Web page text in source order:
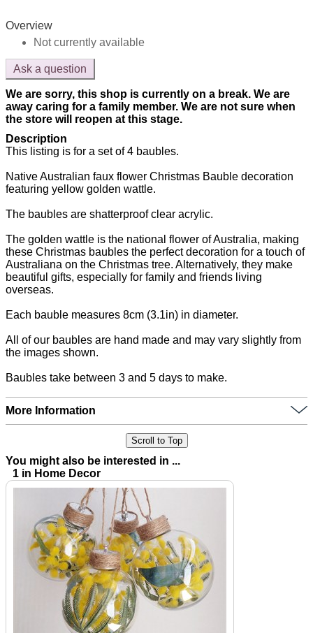
Overview
Not currently available
Ask a question
We are sorry, this shop is currently on a break. We are
away caring for a family member. We are not sure when
the store will reopen at this stage.
Description
This listing is for a set of 4 baubles.
Native Australian faux flower Christmas Bauble decoration
featuring yellow golden wattle.
The baubles are shatterproof clear acrylic.
The golden wattle is the national flower of Australia, making
these Christmas baubles the perfect decoration for a touch of
Australiana on the Christmas tree. Alternatively, they make
beautiful gifts, especially for family and friends living
overseas.
Each bauble measures 8cm (3.1in) in diameter.
All of our baubles are hand made and may vary slightly from
the images shown.
Baubles take between 3 and 5 days to make.
More Information
Scroll to Top
You might also be interested in ...
1 in Home Decor